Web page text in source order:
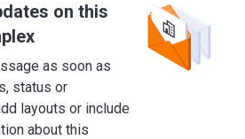
on this
as soon as
status or
layouts or include
about this